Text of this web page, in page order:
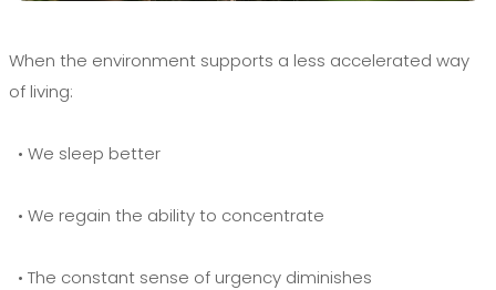
When the environment supports a less accelerated way
of living:
• We sleep better
• We regain the ability to concentrate
• The constant sense of urgency diminishes